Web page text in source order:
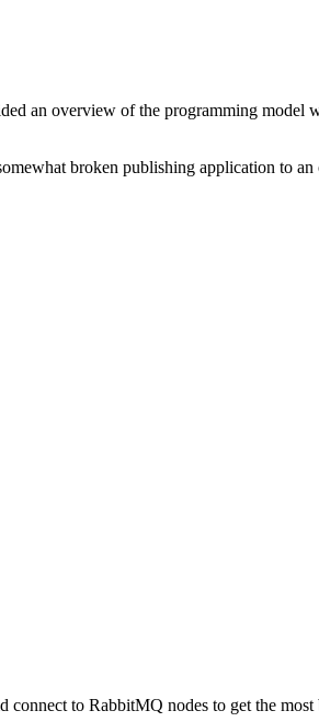
an overview of the programming model
broken publishing application to
to RabbitMQ nodes to get the